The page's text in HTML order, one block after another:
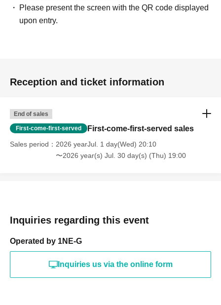
Please present the screen with the QR code displayed
upon entry.
Reception and ticket information
End of sales
First-come-first-served First-come-first-served sales
Sales period
2026 yearJul. 1 day(Wed) 20:10
〜2026 year(s) Jul. 30 day(s) (Thu) 19:00
Inquiries regarding this event
Operated by 1NE-G
Inquiries us via the online form